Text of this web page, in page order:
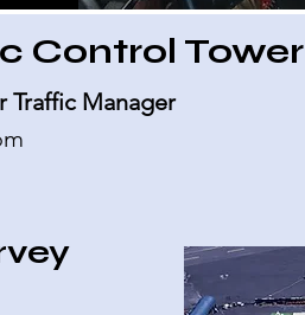
Control Tower
Traffic Manager